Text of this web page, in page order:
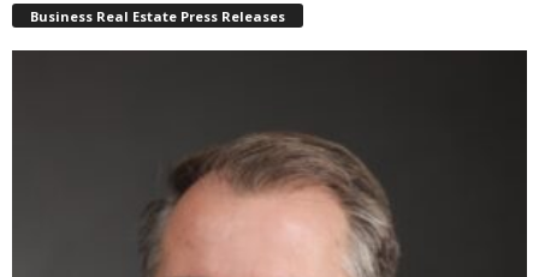
Business Real Estate Press Releases